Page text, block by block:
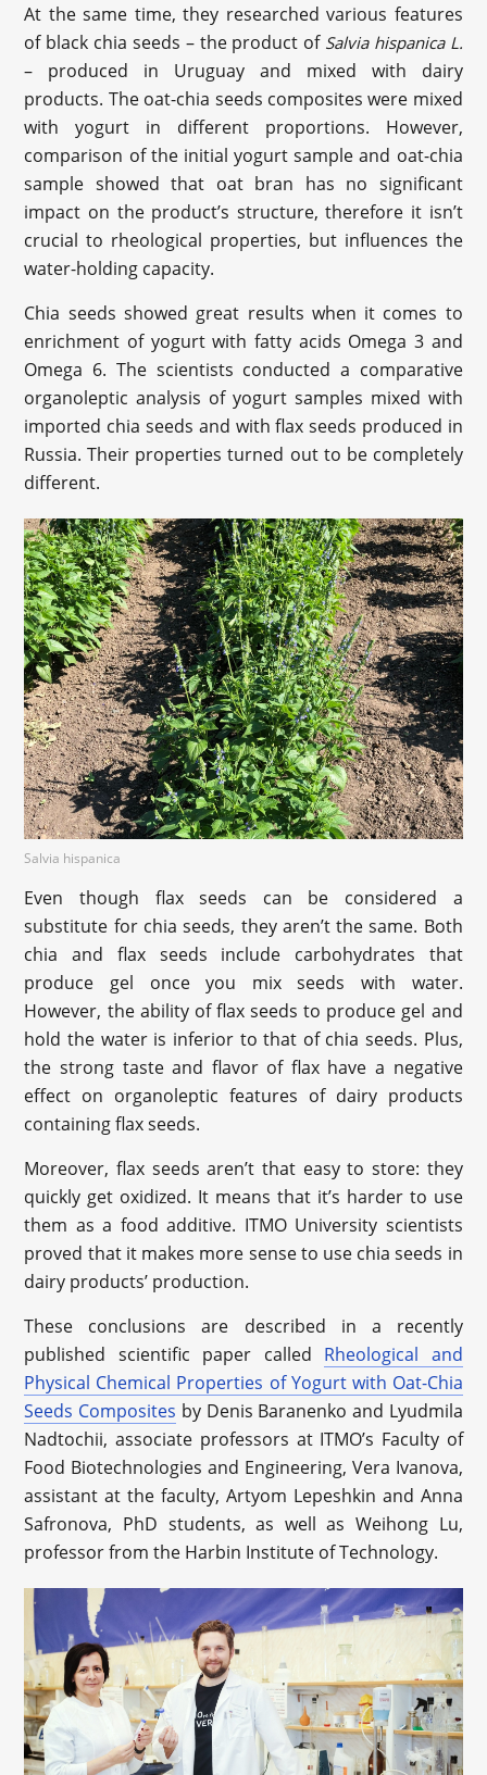
At the same time, they researched various features
of black chia seeds – the product of Salvia hispanica L.
– produced in Uruguay and mixed with dairy
products. The oat-chia seeds composites were mixed
with yogurt in different proportions. However,
comparison of the initial yogurt sample and oat-chia
sample showed that oat bran has no significant
impact on the product’s structure, therefore it isn’t
crucial to rheological properties, but influences the
water-holding capacity.
Chia seeds showed great results when it comes to
enrichment of yogurt with fatty acids Omega 3 and
Omega 6. The scientists conducted a comparative
organoleptic analysis of yogurt samples mixed with
imported chia seeds and with flax seeds produced in
Russia. Their properties turned out to be completely
different.
Salvia hispanica
Even though flax seeds can be considered a
substitute for chia seeds, they aren’t the same. Both
chia and flax seeds include carbohydrates that
produce gel once you mix seeds with water.
However, the ability of flax seeds to produce gel and
hold the water is inferior to that of chia seeds. Plus,
the strong taste and flavor of flax have a negative
effect on organoleptic features of dairy products
containing flax seeds.
Moreover, flax seeds aren’t that easy to store: they
quickly get oxidized. It means that it’s harder to use
them as a food additive. ITMO University scientists
proved that it makes more sense to use chia seeds in
dairy products’ production.
These conclusions are described in a recently
published scientific paper called Rheological and
Physical Chemical Properties of Yogurt with Oat-Chia
Seeds Composites by Denis Baranenko and Lyudmila
Nadtochii, associate professors at ITMO’s Faculty of
Food Biotechnologies and Engineering, Vera Ivanova,
assistant at the faculty, Artyom Lepeshkin and Anna
Safronova, PhD students, as well as Weihong Lu,
professor from the Harbin Institute of Technology.